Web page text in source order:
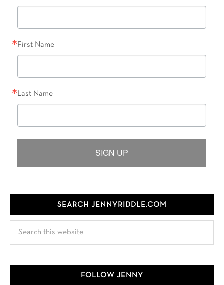
First Name
Last Name
SIGN UP
SEARCH JENNYRIDDLE.COM
FOLLOW JENNY